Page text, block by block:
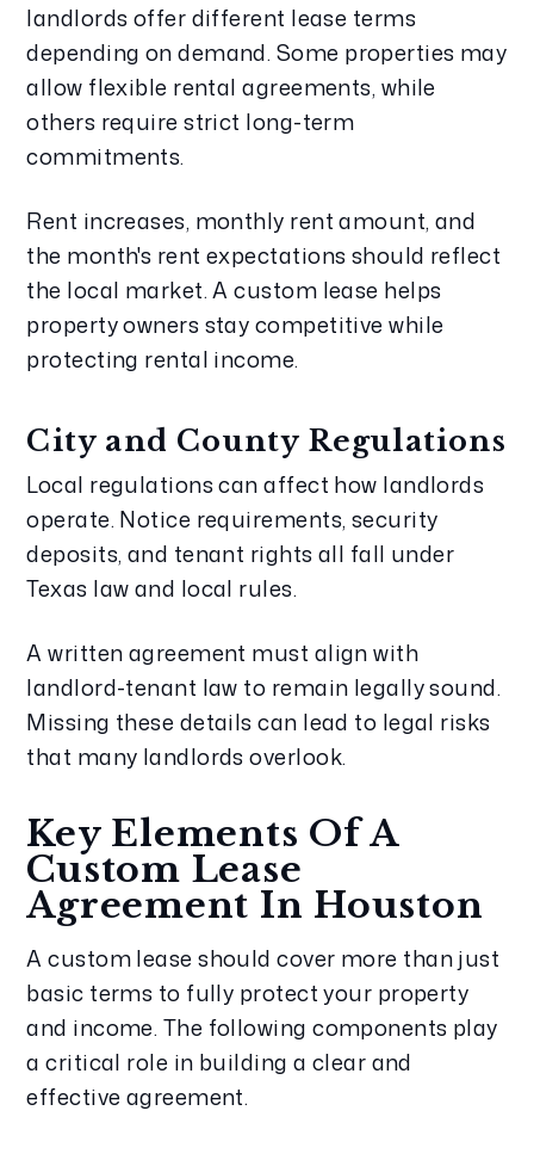
landlords offer different lease terms
depending on demand. Some properties may
allow flexible rental agreements, while
others require strict long-term
commitments.
Rent increases, monthly rent amount, and
the month's rent expectations should reflect
the local market. A custom lease helps
property owners stay competitive while
protecting rental income.
City and County Regulations
Local regulations can affect how landlords
operate. Notice requirements, security
deposits, and tenant rights all fall under
Texas law and local rules.
A written agreement must align with
landlord-tenant law to remain legally sound.
Missing these details can lead to legal risks
that many landlords overlook.
Key Elements Of A
Custom Lease
Agreement In Houston
A custom lease should cover more than just
basic terms to fully protect your property
and income. The following components play
a critical role in building a clear and
effective agreement.